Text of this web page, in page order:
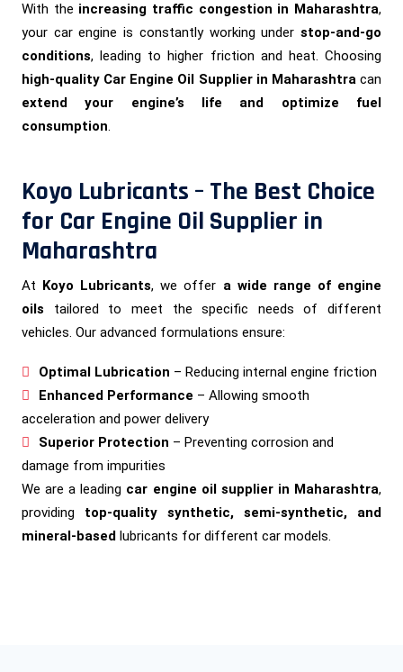
With the increasing traffic congestion in Maharashtra,
your car engine is constantly working under stop-and-go
conditions, leading to higher friction and heat. Choosing
high-quality Car Engine Oil Supplier in Maharashtracan
extend your engine’s life and optimize fuel
consumption.
Koyo Lubricants – The Best Choice
for Car Engine Oil Supplier in
Maharashtra
At Koyo Lubricants, we offer a wide range of engine
oils tailored to meet the specific needs of different
vehicles. Our advanced formulations ensure:
Optimal Lubrication – Reducing internal engine friction
Enhanced Performance – Allowing smooth
acceleration and power delivery
Superior Protection – Preventing corrosion and
damage from impurities
We are a leading car engine oil supplier in Maharashtra,
providing top-quality synthetic, semi-synthetic, and
mineral-based lubricants for different car models.